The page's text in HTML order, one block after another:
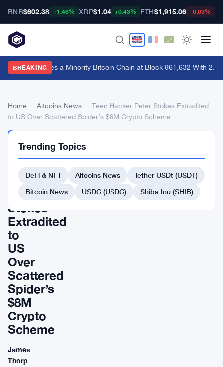
BNB$602.38 +1.46% XRP$1.04 +0.43% ETH$1,915.06 -0.03%
BREAKING
BIP-110 Forces a Minority Bitcoin Chain at Block 961,632 With
Home Altcoins News
Teen Hacker Peter Stokes Extradited
to US Over Scattered Spider’s $8M Crypto Scheme
NEWS
Hacker
Peter
Stokes
Extradited
to
US
Over
Scattered
Spider’s
$8M
Crypto
Scheme
James
Thorp
Trending Topics
DeFi & NFT Altcoins News
Tether USDt (USDT)
Bitcoin News
USDC (USDC) Shiba Inu (SHIB)